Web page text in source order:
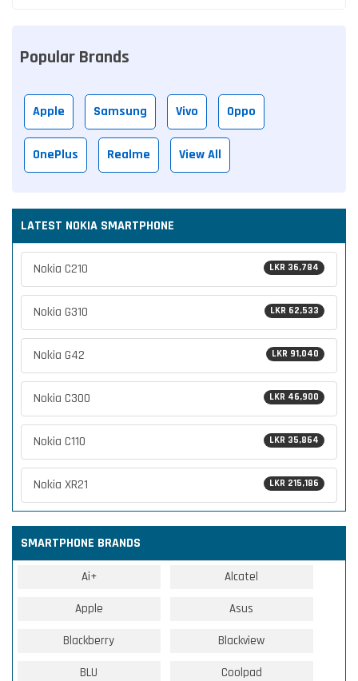
Popular Brands
Apple Samsung Vivo Oppo
OnePlus Realme View All
LATEST NOKIA SMARTPHONE
LKR 36,784
Nokia C210
LKR 62,533
Nokia G310
LKR 91,040
Nokia G42
LKR 46,900
Nokia C300
LKR 35,864
Nokia C110
LKR 215,186
Nokia XR21
SMARTPHONE BRANDS
Ai+ Alcatel
Apple Asus
Blackberry Blackview
BLU Coolpad